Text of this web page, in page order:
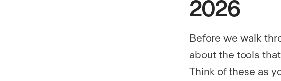
2026
Before we walk
about the tools
Think of these as